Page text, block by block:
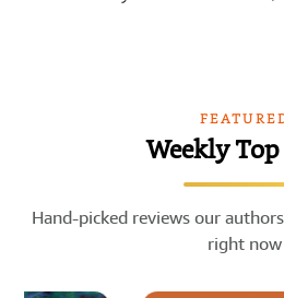
Weekly
Hand-picked reviews our
right now